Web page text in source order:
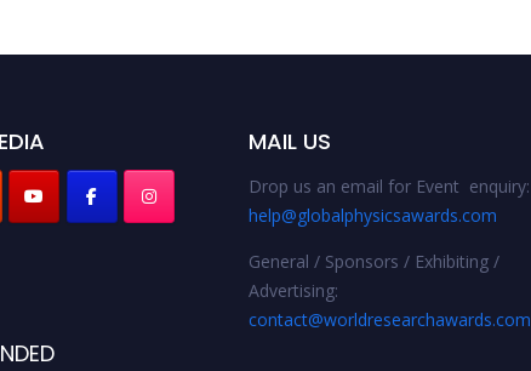
MAIL US
Drop us an email for Event enquiry:
help@globalphysicsawards.com
General / Sponsors / Exhibiting /
Advertising:
contact@worldresearchawards.com